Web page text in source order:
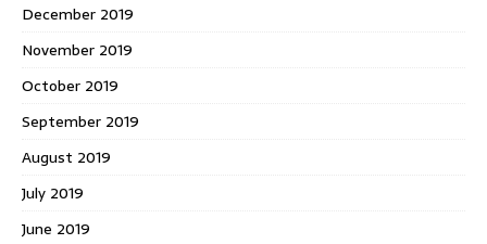
December 2019
November 2019
October 2019
September 2019
August 2019
July 2019
June 2019